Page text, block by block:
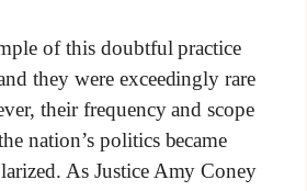
of this doubtful practice
they were exceedingly rare
their frequency and scope
nation’s politics became
As Justice Amy Coney